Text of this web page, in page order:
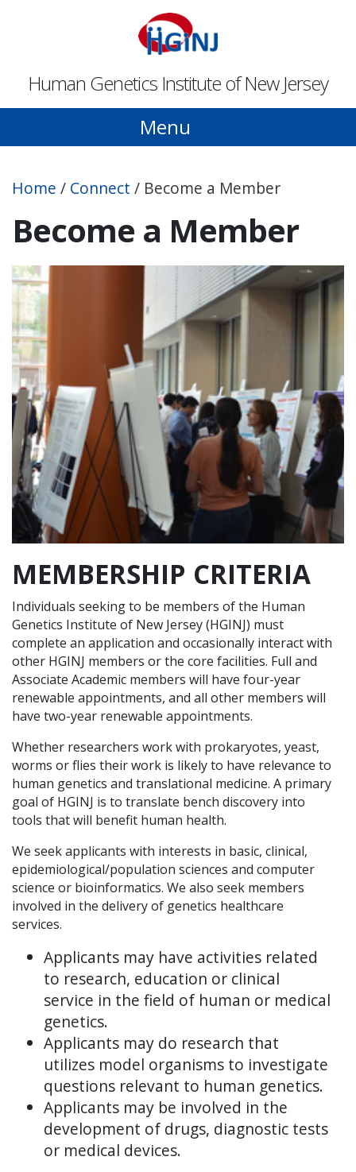
Human Genetics Institute of New Jersey
Menu
Home / Connect / Become a Member
Become a Member
MEMBERSHIP CRITERIA
Individuals seeking to be members of the Human
Genetics Institute of New Jersey (HGINJ) must
complete an application and occasionally interact with
other HGINJ members or the core facilities. Full and
Associate Academic members will have four-year
renewable appointments, and all other members will
have two-year renewable appointments.
Whether researchers work with prokaryotes, yeast,
worms or flies their work is likely to have relevance to
human genetics and translational medicine. A primary
goal of HGINJ is to translate bench discovery into
tools that will benefit human health.
We seek applicants with interests in basic, clinical,
epidemiological/population sciences and computer
science or bioinformatics. We also seek members
involved in the delivery of genetics healthcare
services.
Applicants may have activities related
to research, education or clinical
service in the field of human or medical
genetics.
Applicants may do research that
utilizes model organisms to investigate
questions relevant to human genetics.
Applicants may be involved in the
development of drugs, diagnostic tests
or medical devices.